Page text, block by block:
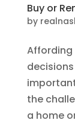
Buy or
by
Affording
decisions
the
a home